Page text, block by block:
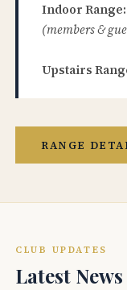
Indoor Range:
(members &
Upstairs
RANGE
CLUB UPDATES
Latest News